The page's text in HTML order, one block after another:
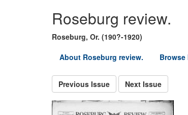
Roseburg review.
Roseburg, Or. (190?-1920)
About Roseburg review.
Browse
Previous Issue Next Issue